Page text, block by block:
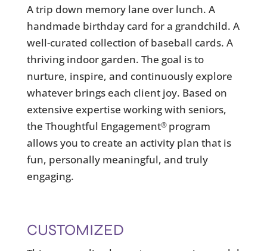
A trip down memory lane over lunch. A
handmade birthday card for a grandchild. A
well-curated collection of baseball cards. A
thriving indoor garden. The goal is to
nurture, inspire, and continuously explore
whatever brings each client joy. Based on
extensive expertise working with seniors,
the Thoughtful Engagement® program
allows you to create an activity plan that is
fun, personally meaningful, and truly
engaging.
CUSTOMIZED